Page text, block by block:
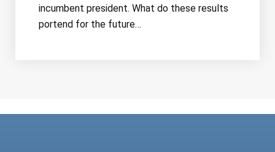
incumbent president. What do these results
portend for the future…